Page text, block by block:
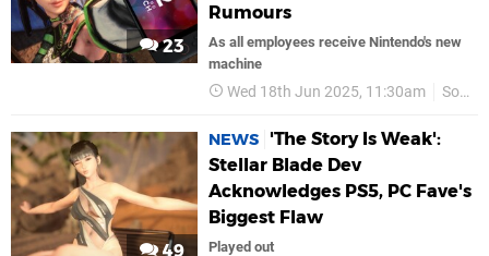
23
Rumours
As all employees receive Nintendo's new
machine
Wed 18th Jun 2025, 11:30am Sony
49
NEWS
'The Story Is Weak':
Stellar Blade Dev
Acknowledges PS5, PC Fave's
Biggest Flaw
Played out